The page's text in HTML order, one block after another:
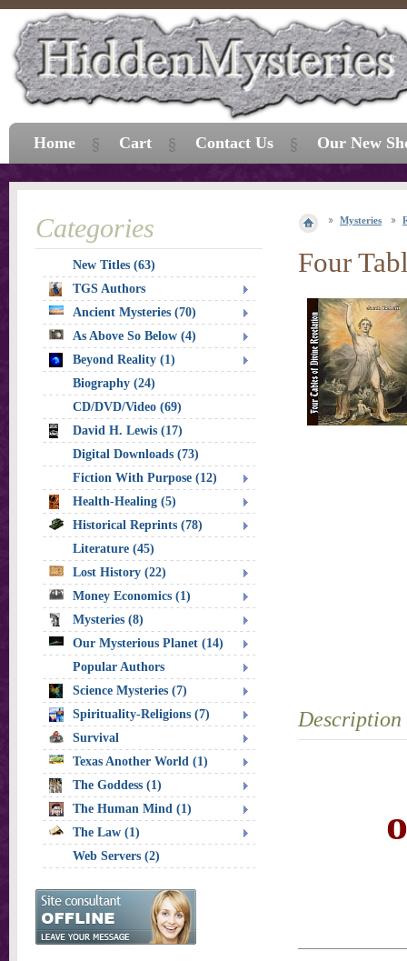
Mysteries
Four
Description
Categories
New Titles (63)
TGS Authors
Ancient Mysteries (70)
As Above So Below (4)
Beyond Reality (1)
Biography (24)
CD/DVD/Video (69)
David H. Lewis (17)
Digital Downloads (73)
Fiction With Purpose (12)
Health-Healing (5)
Historical Reprints (78)
Literature (45)
Lost History (22)
Money Economics (1)
Mysteries (8)
Our Mysterious Planet (14)
Popular Authors
Science Mysteries (7)
Spirituality-Religions (7)
Survival
Texas Another World (1)
The Goddess (1)
The Human Mind (1)
The Law (1)
Web Servers (2)
Home Cart Contact Us Our New